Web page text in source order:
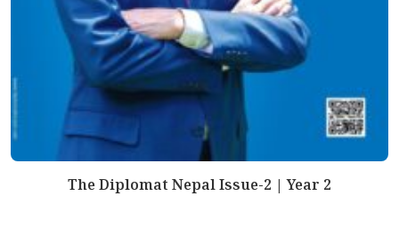
The Diplomat Nepal Issue-2 | Year 2